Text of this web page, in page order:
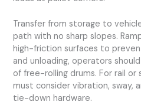
Transfer from storage to
path with no sharp slopes.
high-friction surfaces to
and unloading, operators
of free-rolling drums. For rail or
must consider vibration, sway,
tie-down hardware.